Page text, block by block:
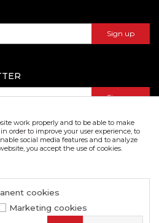
Sign up
Sign up
catalogue in pdf format
in the product description and in the image display,
is complete and error free. All items
and do not imply that they are available at all
work properly and to be able to make
order to improve your user experience, to
social media features and to analyze
you accept the use of cookies.
cookies
Marketing cookies